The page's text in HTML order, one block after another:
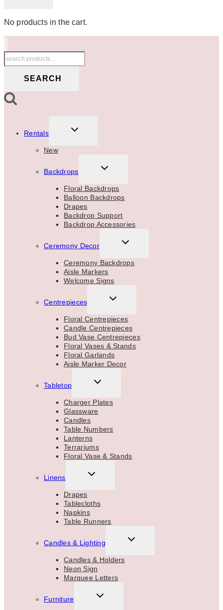
No products in the cart.
Search
for:
SEARCH
Rentals
TOGGLE
New
Backdrops
TOGGLE
MENU
Floral Backdrops
Balloon Backdrops
Drapes
Backdrop Support
Backdrop Accessories
Ceremony Decor
TOGGLE
MENU
Ceremony Backdrops
Aisle Markers
Welcome Signs
Centrepieces
TOGGLE
MENU
Floral Centrepieces
Candle Centrepieces
Bud Vase Centrepieces
Floral Vases & Stands
Floral Garlands
Aisle Marker Decor
Tabletop
TOGGLE
MENU
Charger Plates
Glassware
Candles
Table Numbers
Lanterns
Terrariums
Floral Vase & Stands
Linens
TOGGLE
MENU
Drapes
Tablecloths
Napkins
Table Runners
Candles & Lighting
TOGGLE
Candles & Holders
Neon Sign
Marquee Letters
Furniture
TOGGLE